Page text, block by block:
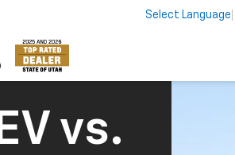
Select Language
vs.